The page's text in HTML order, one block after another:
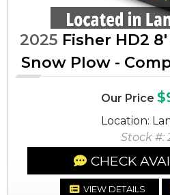
2025 Fisher HD2
Snow Plow -
Our Price
Location:
Stock #:
CHECK
VIEW DETAILS